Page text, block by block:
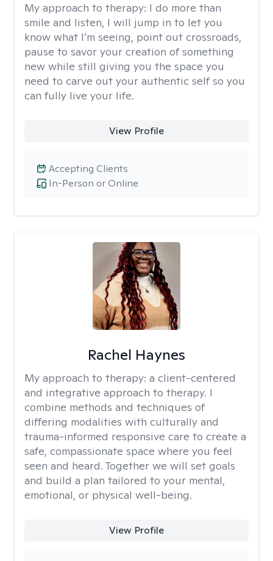
My approach to therapy: I do more than
smile and listen, I will jump in to let you
know what I’m seeing, point out crossroads,
pause to savor your creation of something
new while still giving you the space you
need to carve out your authentic self so you
can fully live your life.
View Profile
In-Person or Online
Accepting Clients
Rachel Haynes
My approach to therapy: a client-centered
and integrative approach to therapy. I
combine methods and techniques of
differing modalities with culturally and
trauma-informed responsive care to create a
safe, compassionate space where you feel
seen and heard. Together we will set goals
and build a plan tailored to your mental,
emotional, or physical well-being.
View Profile